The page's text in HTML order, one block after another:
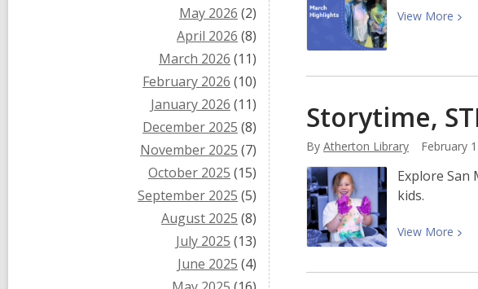
May 2026 (2)
April 2026 (8)
March 2026 (11)
February 2026 (10)
January 2026 (11)
December 2025 (8)
November 2025 (7)
October 2025 (15)
September 2025 (5)
August 2025 (8)
July 2025 (13)
June 2025 (4)
View More View
at
Storytime,
By Atherton Library February
Explore
kids.
View More View